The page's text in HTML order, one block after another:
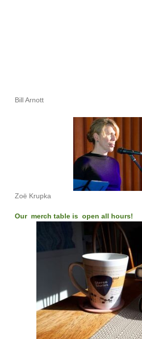
Bill Arnott
Zoë Krupka
Our merch table is open all hours!